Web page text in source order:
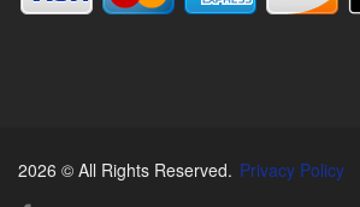
2026 © All Rights Reserved. Privacy Policy